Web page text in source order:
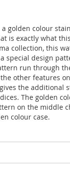
golden colour
is exactly what
collection, this
special design
run through
other features
the additional
The golden
on the middle
colour case.